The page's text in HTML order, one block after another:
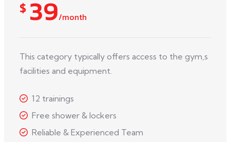
$ 39/month
This category typically offers access to the gym,s
facilities and equipment.
12 trainings
Free shower & lockers
Reliable & Experienced Team